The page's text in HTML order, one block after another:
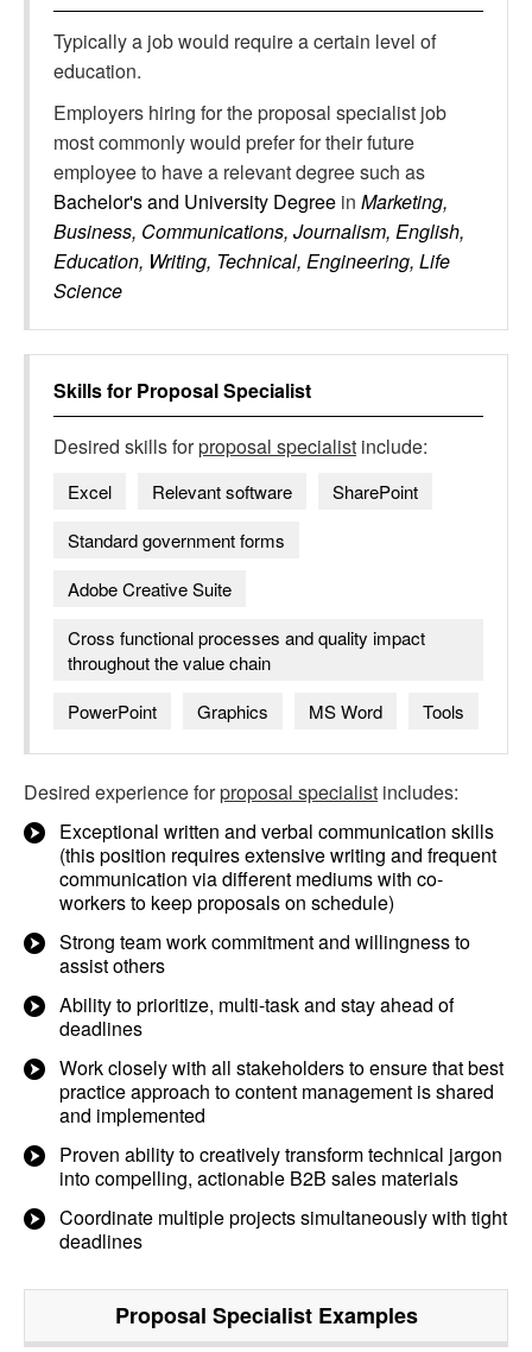
Typically a job would require a certain level of
education.
Employers hiring for the proposal specialist job
most commonly would prefer for their future
employee to have a relevant degree such as
Bachelor's and University Degree in Marketing,
Business, Communications, Journalism, English,
Education, Writing, Technical, Engineering, Life
Science
Skills for Proposal Specialist
Desired skills forproposal specialist include:
Excel Relevant software
SharePoint
Standard government forms
Adobe Creative Suite
Cross functional processes and quality impact
throughout the value chain
PowerPoint
Graphics MS Word Tools
Desired experience forproposal specialist includes:
Exceptional written and verbal communication skills
(this position requires extensive writing and frequent
communication via different mediums with co-
workers to keep proposals on schedule)
Strong team work commitment and willingness to
assist others
Ability to prioritize, multi-task and stay ahead of
deadlines
Work closely with all stakeholders to ensure that best
practice approach to content management is shared
and implemented
Proven ability to creatively transform technical jargon
into compelling, actionable B2B sales materials
Coordinate multiple projects simultaneously with tight
deadlines
Proposal SpecialistExamples